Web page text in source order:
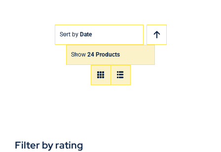
Sort by Date
Show 24 Products
Filter by rating